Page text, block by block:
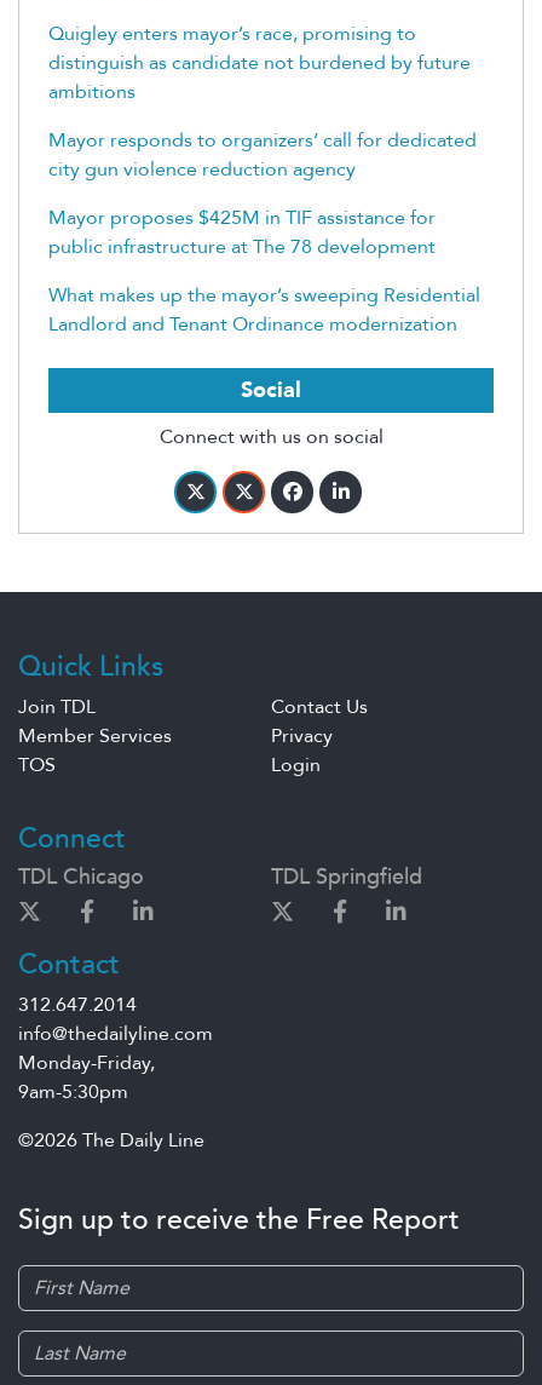
Quigley enters mayor’s race, promising to
distinguish as candidate not burdened by future
ambitions
Mayor responds to organizers’ call for dedicated
city gun violence reduction agency
Mayor proposes $425M in TIF assistance for
public infrastructure at The 78 development
What makes up the mayor’s sweeping Residential
Landlord and Tenant Ordinance modernization
Social
Connect with us on social
Quick Links
Join TDL
Contact Us
Member Services
Privacy
TOS
Login
Connect
TDL Chicago TDL Springfield
Contact
312.647.2014
info@thedailyline.com
Monday-Friday,
9am-5:30pm
©2026 The Daily Line
Sign up to receive the Free Report